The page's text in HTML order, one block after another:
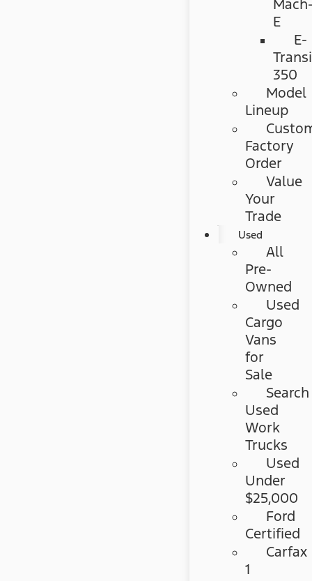
E
E-
350
Model
Lineup
Factory
Order
Value
Your
Trade
Used
All
Pre-
Owned
Used
Cargo
Vans
for
Sale
Search
Used
Work
Trucks
Used
Under
$25,000
Ford
Certified
Carfax
1